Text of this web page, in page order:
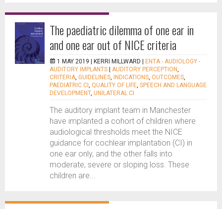
The paediatric dilemma of one ear in
and one ear out of NICE criteria
1 MAY 2019 | KERRI MILLWARD
ENTA - AUDIOLOGY -
AUDITORY IMPLANTS
AUDITORY PERCEPTION,
CRITERIA, GUIDELINES, INDICATIONS, OUTCOMES,
PAEDIATRIC CI , QUALITY OF LIFE, SPEECH AND LANGUAGE
DEVELOPMENT, UNILATERAL CI
The auditory implant team in Manchester
have implanted a cohort of children where
audiological thresholds meet the NICE
guidance for cochlear implantation (CI) in
one ear only, and the other falls into
moderate, severe or sloping loss. These
children are...